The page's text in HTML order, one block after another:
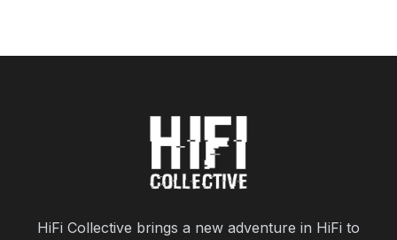
HiFi Collective brings a new adventure in HiFi to